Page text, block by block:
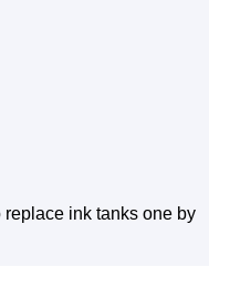
replace ink tanks one by